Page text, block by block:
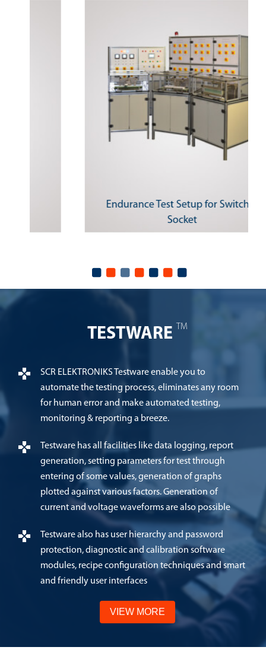
Endurance Test Setup for Switches
TESTWARE TM
SCR ELEKTRONIKS Testware enable you to
automate the testing process, eliminates any room
for human error and make automated testing,
monitoring & reporting a breeze.
Testware has all facilities like data logging, report
generation, setting parameters for test through
entering of some values, generation of graphs
plotted against various factors. Generation of
current and voltage waveforms are also possible
Testware also has user hierarchy and password
protection, diagnostic and calibration software
modules, recipe configuration techniques and smart
and friendly user interfaces
VIEW MORE